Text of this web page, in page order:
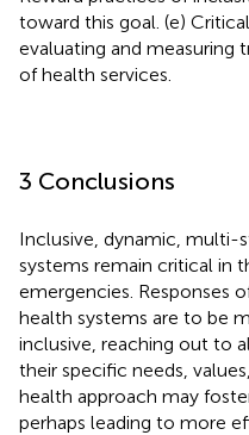
toward this goal. (e)
evaluating and measuring
of health services.
3 Conclusions
Inclusive, dynamic, multi-
systems remain critical in
emergencies. Responses
health systems are to be
inclusive, reaching out to
their specific needs,
health approach may
perhaps leading to more